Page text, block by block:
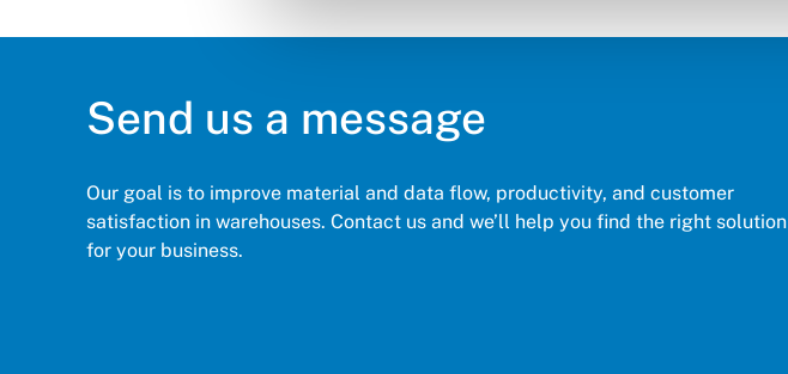
Send us a message
Our goal is to improve material and data flow, productivity, and customer
satisfaction in warehouses. Contact us and we’ll help you find the right solution
for your business.